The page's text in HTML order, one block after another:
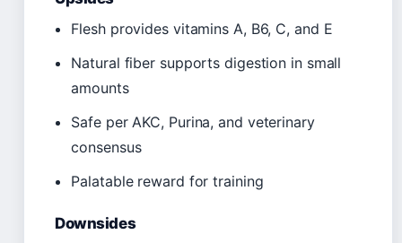
Flesh provides vitamins A, B6, C, and E
Natural fiber supports digestion in small
amounts
Safe per AKC, Purina, and veterinary
consensus
Palatable reward for training
Downsides